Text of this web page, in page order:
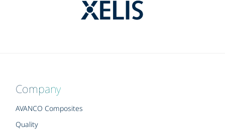
Company
AVANCO Composites
Quality